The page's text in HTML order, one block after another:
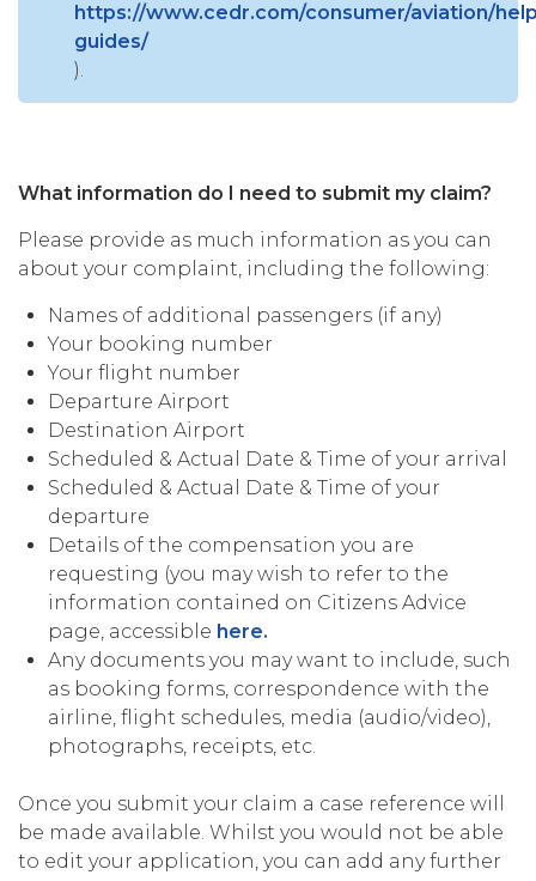
https://www.cedr.com/consumer/aviation/
guides/
).
What information do I need to submit my claim?
Please provide as much information as you can
about your complaint, including the following:
Names of additional passengers (if any)
Your booking number
Your flight number
Departure Airport
Destination Airport
Scheduled & Actual Date & Time of your arrival
Scheduled & Actual Date & Time of your
departure
Details of the compensation you are
requesting (you may wish to refer to the
information contained on Citizens Advice
page, accessible here.
Any documents you may want to include, such
as booking forms, correspondence with the
airline, flight schedules, media (audio/video),
photographs, receipts, etc.
Once you submit your claim a case reference will
be made available. Whilst you would not be able
to edit your application, you can add any further